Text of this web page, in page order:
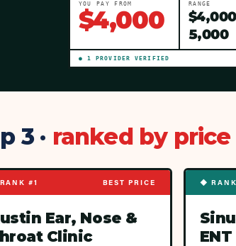
YOU PAY FROM
$4,000
RANGE
$4,000
5,000
● 1 PROVIDER VERIFIED
3 · ranked by price
#1 BEST PRICE
Ear, Nose &
Clinic
◆
ENT